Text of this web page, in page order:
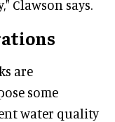
Clawson says.
are
some
water quality